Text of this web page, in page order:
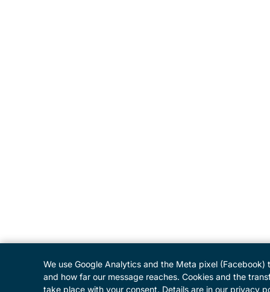
We use Google Analytics and the Meta pixel (Facebook)
and how far our message reaches. Cookies and the
take place with your consent. Details are in our privacy